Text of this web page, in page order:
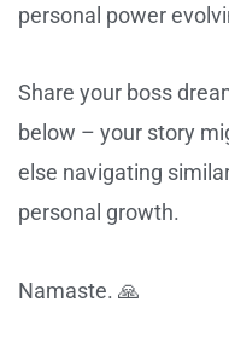
personal power
Share your boss
below – your story
else navigating
personal growth.
Namaste. 🙏